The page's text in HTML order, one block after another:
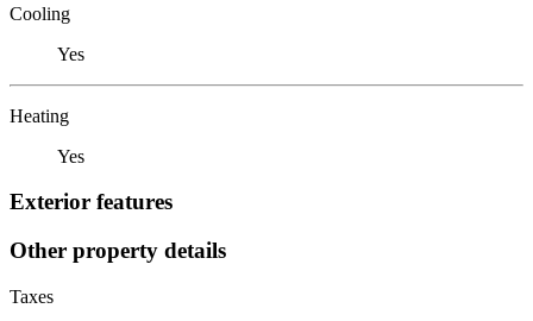
Cooling
Yes
Heating
Yes
Exterior features
Other property details
Taxes